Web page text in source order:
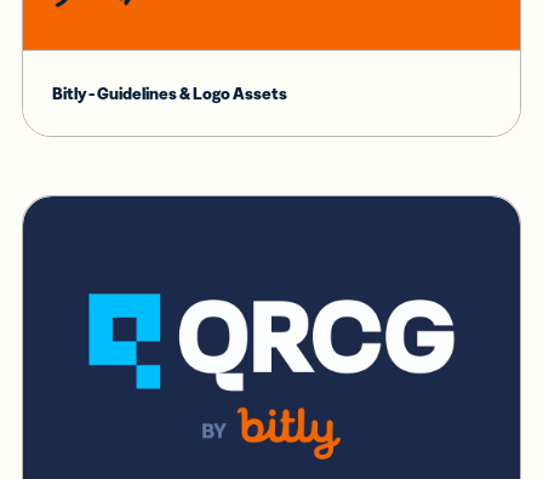
Bitly - Guidelines & Logo Assets